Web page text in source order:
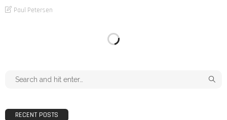
Paul Petersen
RECENT POSTS